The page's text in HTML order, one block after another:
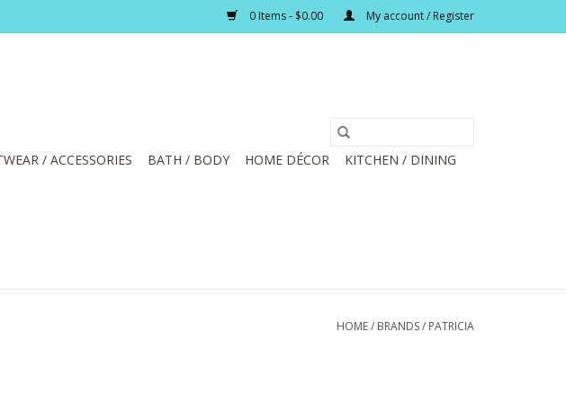
0 Items - $0.00 My account / Register
/ ACCESSORIES BATH / BODY HOME DÉCOR
KITCHEN / DINING
HOME/ BRANDS/ PATRICIA